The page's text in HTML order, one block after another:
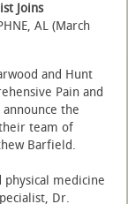
Joins
AL (March
and Hunt
Pain and
announce the
team of
Barfield.
medicine
Dr.